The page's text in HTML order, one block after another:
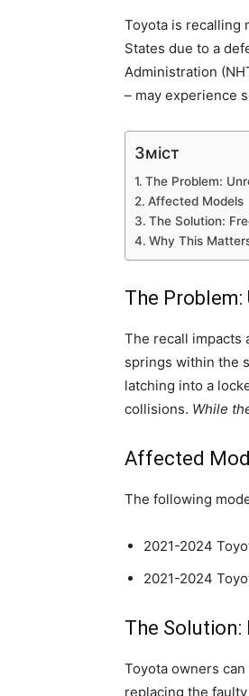
Toyota is recalling
States due to a
Administration
– may experience
Зміст
The Problem:
Affected Models
The Solution:
Why This
The
The recall impacts
springs within the
latching into a
collisions. While
Affected
The following
2021-2024
2021-2024
The Solution:
Toyota owners
replacing the